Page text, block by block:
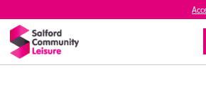
Wednesday 26th July only